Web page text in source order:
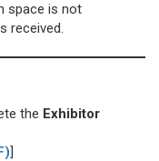
space is not
received.
the Exhibitor
]